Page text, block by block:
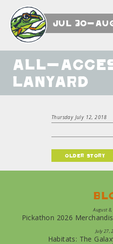
Jul 30-
All-
Lanyard
Thursday July 12, 2018
older story
August
Pickathon 2026
July 27,
Habitats: The